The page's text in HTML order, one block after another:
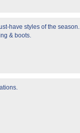
have styles of the season.
& boots.